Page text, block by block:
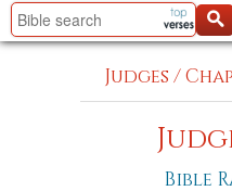
Judges /
Bible